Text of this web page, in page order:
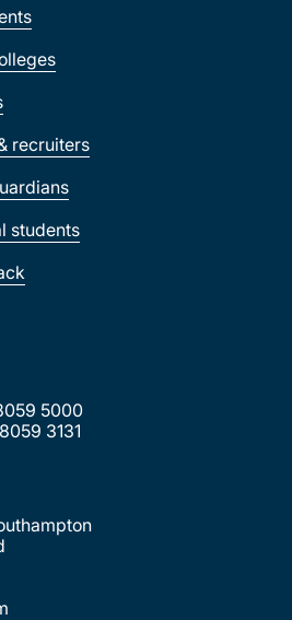
recruiters
students
5000
3131